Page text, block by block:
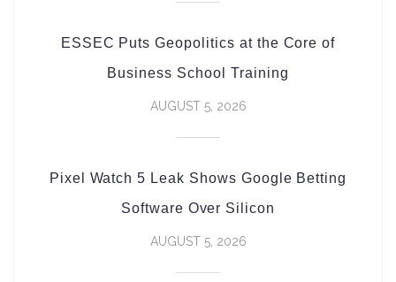
ESSEC Puts Geopolitics at the Core of
Business School Training
AUGUST 5, 2026
Pixel Watch 5 Leak Shows Google Betting
Software Over Silicon
AUGUST 5, 2026